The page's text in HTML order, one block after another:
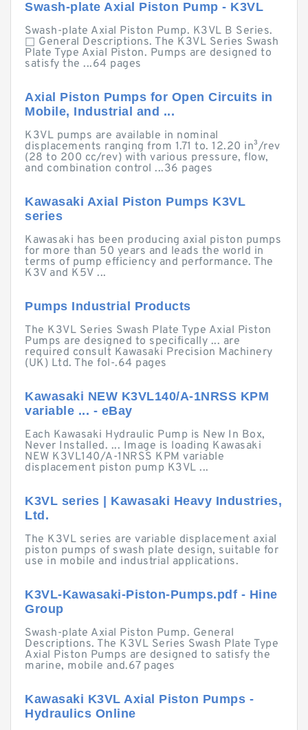
Swash-plate Axial Piston Pump - K3VL
Swash-plate Axial Piston Pump. K3VL B Series.
□ General Descriptions. The K3VL Series Swash
Plate Type Axial Piston. Pumps are designed to
satisfy the ...64 pages
Axial Piston Pumps for Open Circuits in
Mobile, Industrial and ...
K3VL pumps are available in nominal
displacements ranging from 1.71 to. 12.20 in³/rev
(28 to 200 cc/rev) with various pressure, flow,
and combination control ...36 pages
Kawasaki Axial Piston Pumps K3VL
series
Kawasaki has been producing axial piston pumps
for more than 50 years and leads the world in
terms of pump efficiency and performance. The
K3V and K5V ...
Pumps Industrial Products
The K3VL Series Swash Plate Type Axial Piston
Pumps are designed to specifically ... are
required consult Kawasaki Precision Machinery
(UK) Ltd. The fol-.64 pages
Kawasaki NEW K3VL140/A-1NRSS KPM
variable ... - eBay
Each Kawasaki Hydraulic Pump is New In Box,
Never Installed. ... Image is loading Kawasaki
NEW K3VL140/A-1NRSS KPM variable
displacement piston pump K3VL ...
K3VL series | Kawasaki Heavy Industries,
Ltd.
The K3VL series are variable displacement axial
piston pumps of swash plate design, suitable for
use in mobile and industrial applications.
K3VL-Kawasaki-Piston-Pumps.pdf - Hine
Group
Swash-plate Axial Piston Pump. General
Descriptions. The K3VL Series Swash Plate Type
Axial Piston Pumps are designed to satisfy the
marine, mobile and.67 pages
Kawasaki K3VL Axial Piston Pumps -
Hydraulics Online